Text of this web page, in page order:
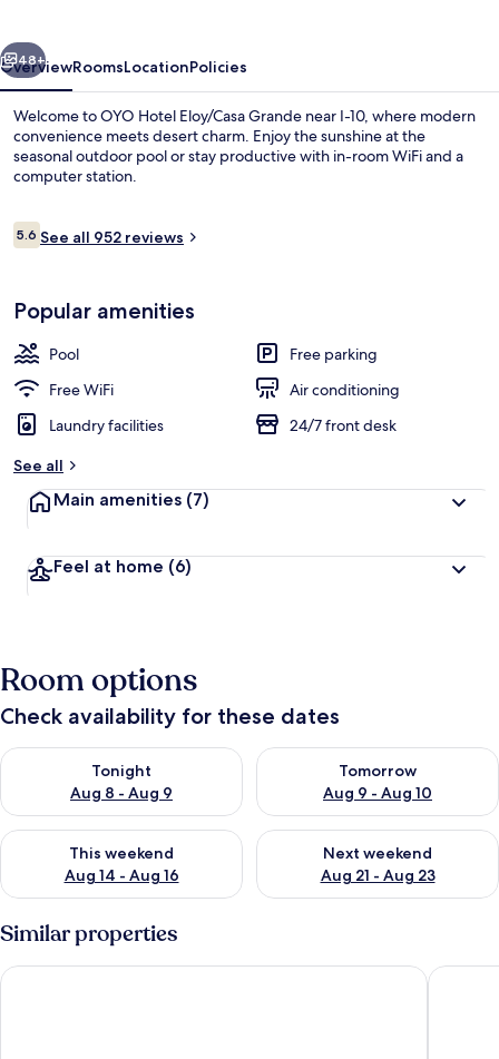
I-
10
Next
48+
OverviewRoomsLocationPolicies
Welcome to OYO Hotel Eloy/Casa Grande near I-10, where modern
convenience meets desert charm. Enjoy the sunshine at the
seasonal outdoor pool or stay productive with in-room WiFi and a
computer station.
Reviews
5.65.6 out of 10
See all 952 reviews
Popular amenities
Pool
Free parking
Free WiFi
Air conditioning
Laundry facilities
24/7 front desk
See all
Main amenities (7)
Feel at home (6)
Room options
Check availability for these dates
Tonight
Aug 8 - Aug 9
Check availability for tonight Aug 8 - Aug 9
Tomorrow
Aug 9 - Aug 10
Check availability for
This weekend
Aug 14 - Aug 16
Check availability for this weekend Aug 14 - Aug 16
Next weekend
Aug 21 - Aug 23
Check availability for next
Similar properties
Wingate by Wyndham Chandler/Phoenix